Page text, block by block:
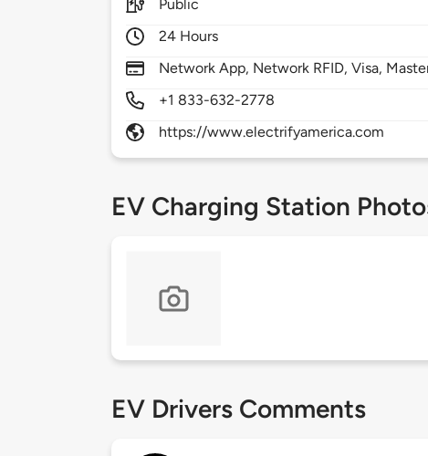
Public
24 Hours
Network App, Network RFID, Visa,
+1 833-632-2778
https://www.electrifyamerica.com
EV Charging Station
EV Drivers Comments